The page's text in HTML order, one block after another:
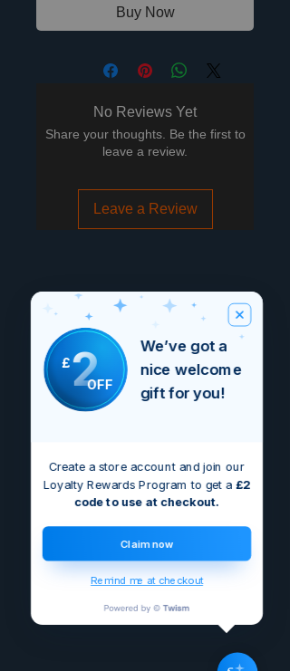
Buy Now
No Reviews Yet
Share your thoughts. Be the first to
leave a review.
Leave a Review
£2OFF
We’ve got a
nice welcome
gift for you!
Create a store account and join our
Loyalty Rewards Program to get a £2
code to use at checkout.
Claim now
Remind me at checkout